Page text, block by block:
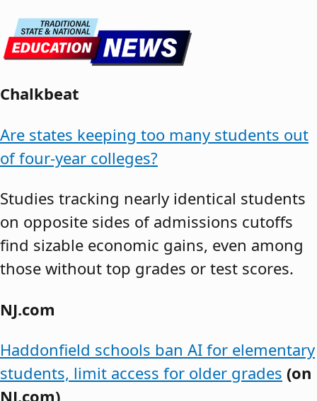
Chalkbeat
Are states keeping too many students out
of four-year colleges?
Studies tracking nearly identical students
on opposite sides of admissions cutoffs
find sizable economic gains, even among
those without top grades or test scores.
NJ.com
Haddonfield schools ban AI for elementary
students, limit access for older grades (on
NJ.com)